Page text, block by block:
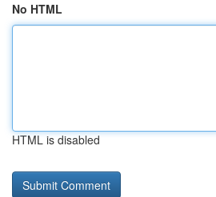
No HTML
HTML is disabled